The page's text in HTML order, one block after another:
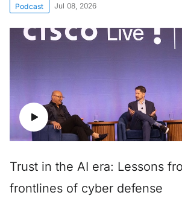
Podcast Jul 08, 2026
Trust in the AI era: Lessons
frontlines of cyber defense